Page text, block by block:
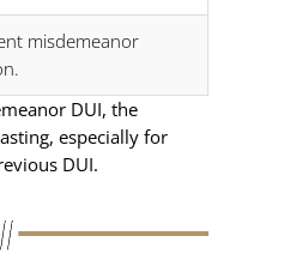
misdemeanor
DUI, the
especially for
DUI.